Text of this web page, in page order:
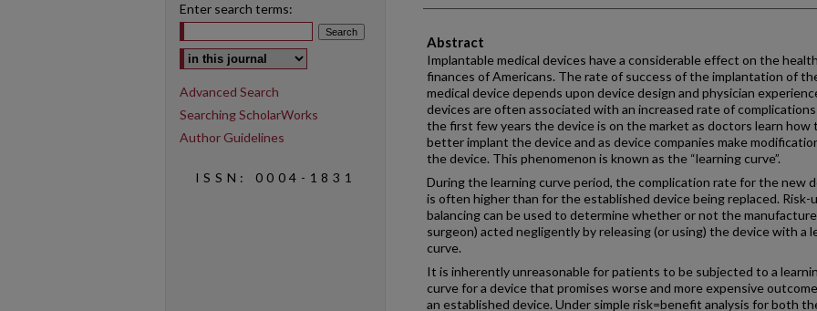
Abstract
Implantable medical devices have a considerable effect on the
finances of Americans. The rate of success of the implantation of
medical device depends upon device design and physician
devices are often associated with an increased rate of
the first few years the device is on the market as doctors learn how
better implant the device and as device companies make
the device. This phenomenon is known as the “learning curve”.
During the learning curve period, the complication rate for the new
is often higher than for the established device being replaced. Risk-
balancing can be used to determine whether or not the
surgeon) acted negligently by releasing (or using) the device with a
curve.
It is inherently unreasonable for patients to be subjected to a
curve for a device that promises worse and more expensive
an established device. Under simple risk=benefit analysis for both
Enter search terms:
Select context to search:
Advanced Search
Searching ScholarWorks
Author Guidelines
ISSN: 0004-1831